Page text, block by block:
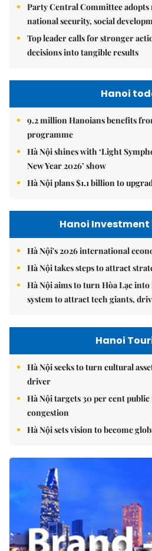
Party Central Committee
national security, social
Top leader calls for stronger
decisions into tangible results
Hanoi
9.2 million Hanoians benefits
programme
Hà Nội shines with ‘Light
New Year 2026’ show
Hà Nội plans $1.1 billion to
Hanoi
Hà Nội's 2026 international
Hà Nội takes steps to attract
Hà Nội aims to turn Hòa Lạc
system to attract tech giants,
Hanoi
Hà Nội seeks to turn cultural
driver
Hà Nội targets 30 per cent
congestion
Hà Nội sets vision to become